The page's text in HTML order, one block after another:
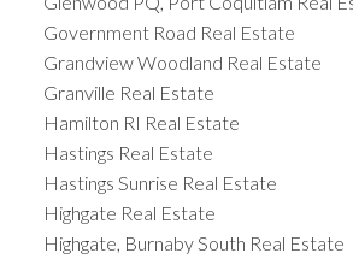
Government Road Real Estate
Grandview Woodland Real Estate
Granville Real Estate
Hamilton RI Real Estate
Hastings Real Estate
Hastings Sunrise Real Estate
Highgate Real Estate
Highgate, Burnaby South Real Estate